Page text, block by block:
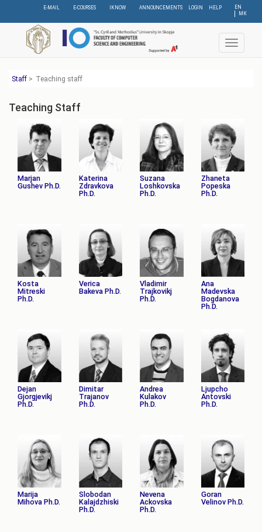
content
EN
МК
E-MAIL E-COURSES IKNOW ANNOUNCEMENTS LOGIN HELP
Toggle
Staff > Teaching staff
Teaching Staff
Marjan
Gushev Ph.D.
Katerina
Zdravkova
Ph.D.
Suzana
Loshkovska
Ph.D.
Zhaneta
Popeska
Ph.D.
Kosta
Mitreski
Ph.D.
Verica
Bakeva Ph.D.
Vladimir
Trajkovikj
Ph.D.
Ana
Madevska
Bogdanova
Ph.D.
Dejan
Gjorgjevikj
Ph.D.
Dimitar
Trajanov
Ph.D.
Andrea
Kulakov
Ph.D.
Ljupcho
Antovski
Ph.D.
Marija
Mihova Ph.D.
Slobodan
Kalajdzhiski
Ph.D.
Nevena
Ackovska
Ph.D.
Goran
Velinov Ph.D.